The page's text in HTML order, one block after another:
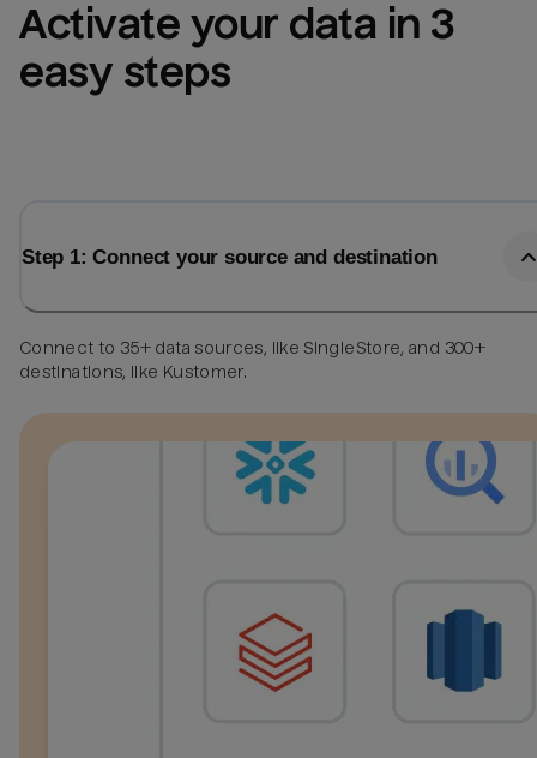
Activate your data in 3
easy steps
Step 1: Connect your source and destination
Connect to 35+ data sources, like SingleStore, and 300+
destinations, like Kustomer.